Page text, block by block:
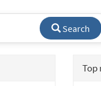
Search
Top